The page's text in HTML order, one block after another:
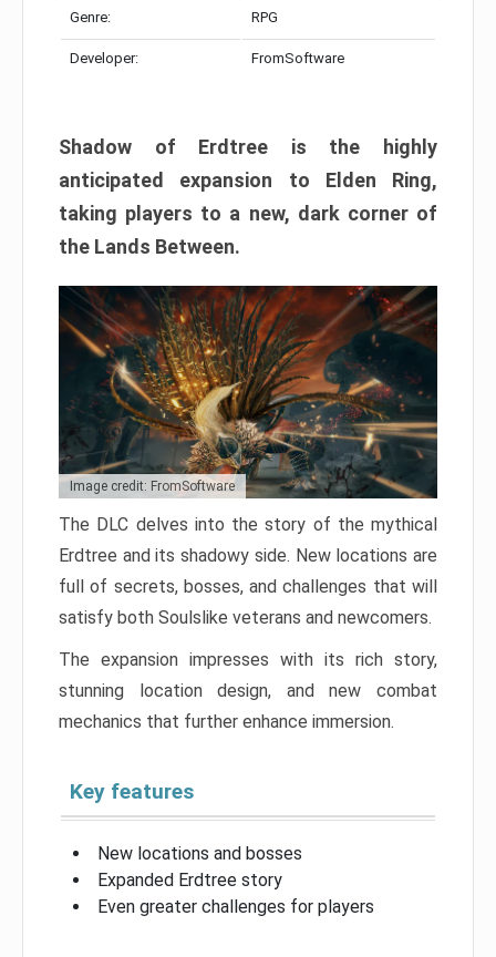
Genre: RPG
Developer: FromSoftware
Shadow of Erdtree is the highly
anticipated expansion to Elden Ring,
taking players to a new, dark corner of
the Lands Between.
Image credit: FromSoftware
The DLC delves into the story of the mythical
Erdtree and its shadowy side. New locations are
full of secrets, bosses, and challenges that will
satisfy both Soulslike veterans and newcomers.
The expansion impresses with its rich story,
stunning location design, and new combat
mechanics that further enhance immersion.
Key features
New locations and bosses
Expanded Erdtree story
Even greater challenges for players